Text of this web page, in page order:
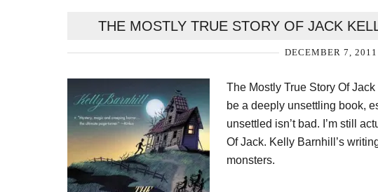
THE MOSTLY TRUE STORY OF JACK
DECEMBER 7, 2011
The Mostly True Story Of
be a deeply unsettling book,
unsettled isn’t bad. I’m still
Of Jack. Kelly Barnhill’s
monsters.